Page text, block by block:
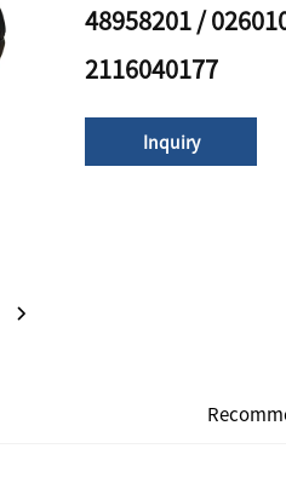
48958201 /
2116040177
Inquiry